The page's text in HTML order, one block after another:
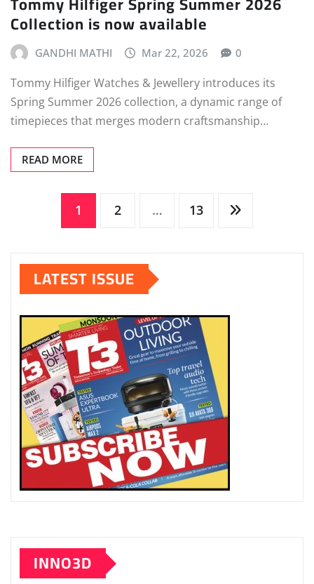
Collection is now available
GANDHI MATHI Mar 22, 2026 0
Tommy Hilfiger Watches & Jewellery introduces its
Spring Summer 2026 collection, a dynamic range of
timepieces that merges modern craftsmanship…
READ MORE
Posts
pagination
1 2 … 13
LATEST ISSUE
INNO3D